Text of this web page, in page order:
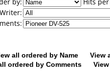
all ordered by Name View
ordered by Comments